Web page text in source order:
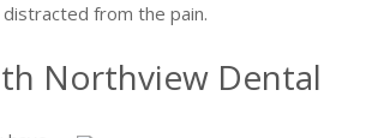
from the pain.
Northview Dental